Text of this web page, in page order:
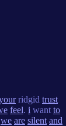
ridgid trust
feel. i want to
we are silent and